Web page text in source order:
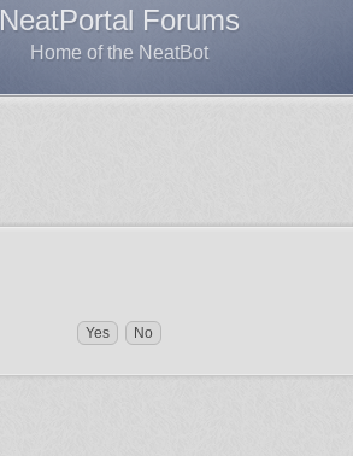
NeatPortal Forums
Home of the NeatBot